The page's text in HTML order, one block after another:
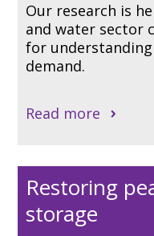
Our research is
and water sector
for
demand.
Read more
Restoring
storage